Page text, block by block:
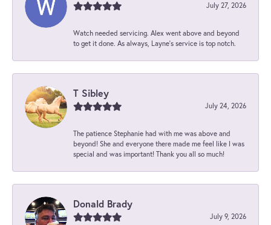
July 27, 2026
Watch needed servicing. Alex went above and beyond
to get it done. As always, Layne’s service is top notch.
T Sibley
July 24, 2026
The patience Stephanie had with me was above and
beyond! She and everyone there made me feel like I was
special and was important! Thank you all so much!
Donald Brady
July 9, 2026